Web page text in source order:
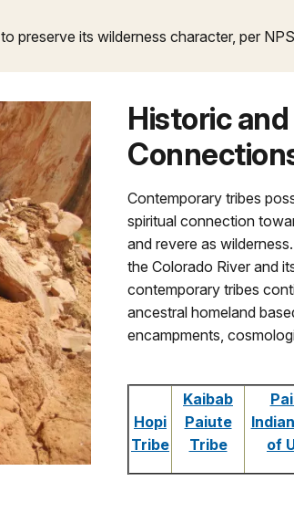
to preserve its wilderness character, per
Historic
Contemporary tribes
spiritual connection
and revere as
the Colorado River and
contemporary tribes
ancestral homeland
encampments,
Hopi
Tribe
Kaibab
Paiute
Tribe
of